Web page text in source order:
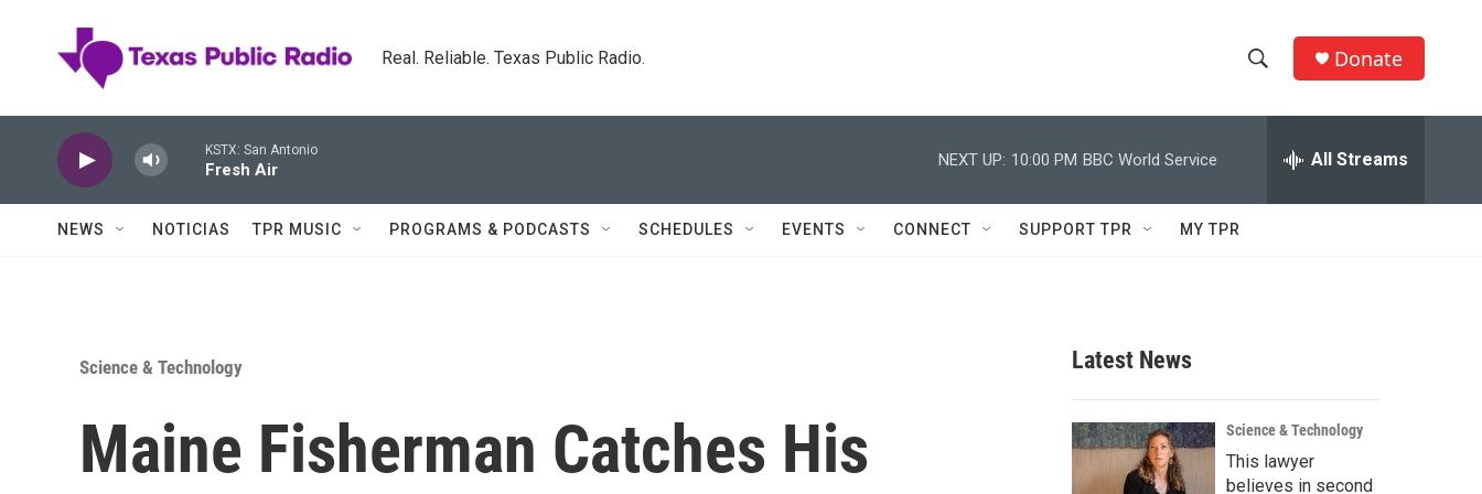
Real. Reliable. Texas Public Radio.
h
w
c
h
e
h
Q
Donate
KSTX: San Antonio
Fresh Air
NEXT UP: 10:00 PM BBC World Service All Streams
NEWS NOTICIAS TPR MUSIC PROGRAMS & PODCASTS SCHEDULES EVENTS CONNECT SUPPORT TPR MY TPR
Science & Technology
Maine Fisherman Catches His
Latest News
Science & Technology
This lawyer
believes in second